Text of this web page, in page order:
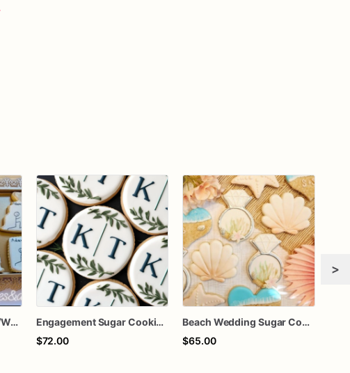
Proposal/ Engagement/Wedding Sugar Cookies
Engagement Sugar Cookies | Engagement Custom Cookies
$72.00
Beach Wedding Sugar Cookies, Engagement, Bridal Shower Cookie Set of 12, wedding favors
$65.00
>